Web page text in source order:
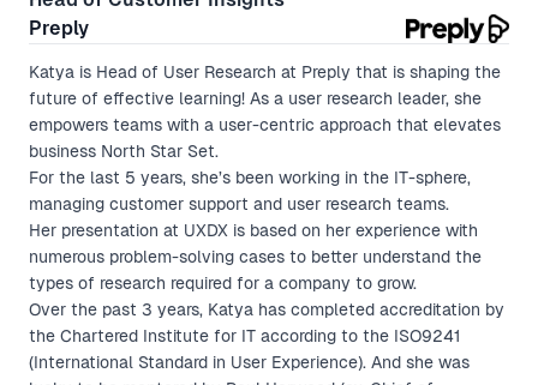
Preply
Katya is Head of User Research at Preply that is shaping the
future of effective learning! As a user research leader, she
empowers teams with a user-centric approach that elevates
business North Star Set.
For the last 5 years, she’s been working in the IT-sphere,
managing customer support and user research teams.
Her presentation at UXDX is based on her experience with
numerous problem-solving cases to better understand the
types of research required for a company to grow.
Over the past 3 years, Katya has completed accreditation by
the Chartered Institute for IT according to the ISO9241
(International Standard in User Experience). And she was